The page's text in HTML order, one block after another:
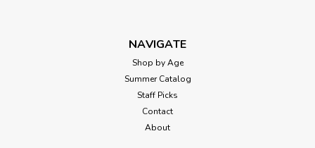
NAVIGATE
Shop by Age
Summer Catalog
Staff Picks
Contact
About